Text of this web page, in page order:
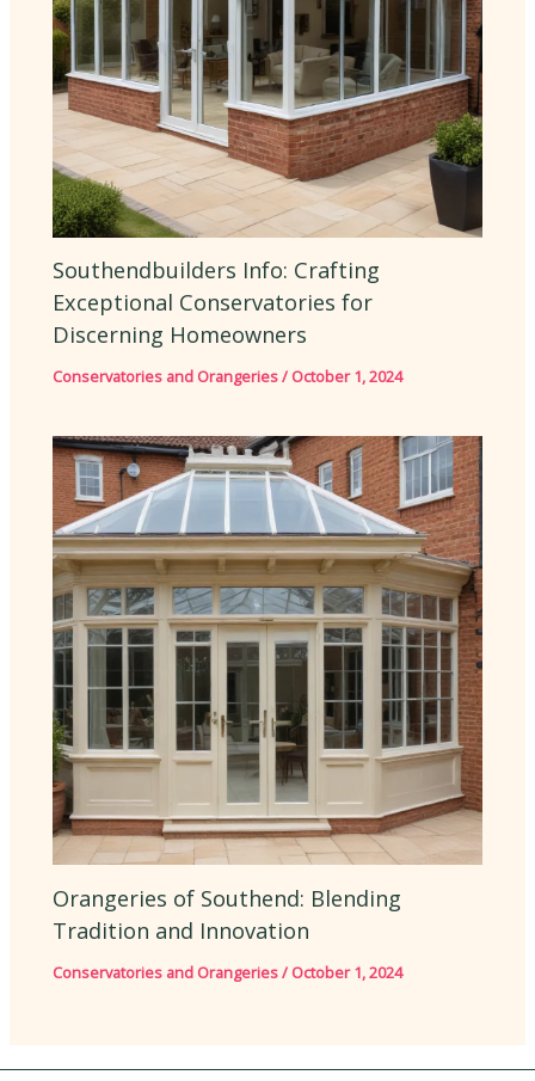
Southendbuilders Info: Crafting
Exceptional Conservatories for
Discerning Homeowners
Conservatories and Orangeries/ October 1, 2024
Orangeries of Southend: Blending
Tradition and Innovation
Conservatories and Orangeries/ October 1, 2024